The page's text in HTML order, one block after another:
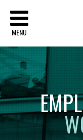
MENU